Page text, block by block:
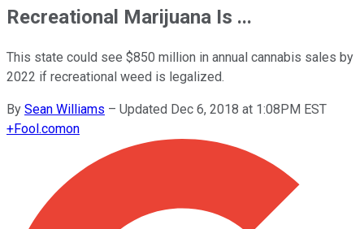
Recreational Marijuana Is ...
This state could see $850 million in annual cannabis sales by
2022 if recreational weed is legalized.
By Sean Williams – Updated Dec 6, 2018 at 1:08PM EST
+Fool.comon